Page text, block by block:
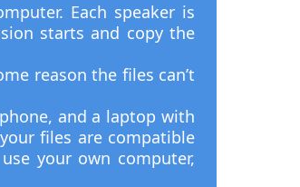
Each speaker is
starts and copy the
reason the files can’t
and a laptop with
files are compatible
your own computer,